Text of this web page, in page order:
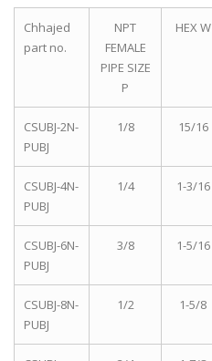
Chhajed
part no.
NPT
FEMALE
PIPE SIZE
P
HEX W
CSUBJ-2N-
PUBJ
1/8 15/16
CSUBJ-4N-
PUBJ
1/4 1-3/16
CSUBJ-6N-
PUBJ
3/8 1-5/16
CSUBJ-8N-
PUBJ
1/2 1-5/8